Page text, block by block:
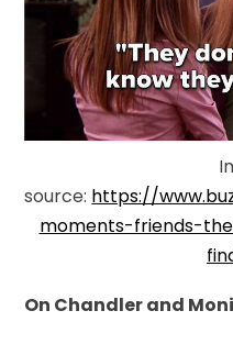
source: https://
moments-friends-
On Chandler and